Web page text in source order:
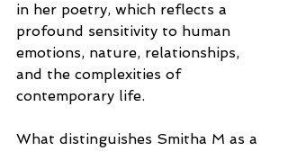
in her poetry, which reflects a
profound sensitivity to human
emotions, nature, relationships,
and the complexities of
contemporary life.
What distinguishes Smitha M as a